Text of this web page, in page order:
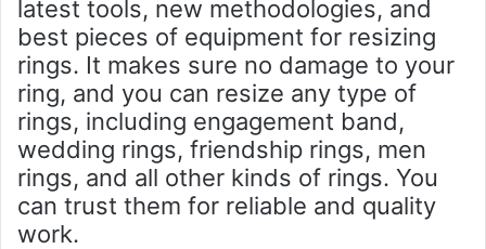
latest tools, new methodologies, and
best pieces of equipment for resizing
rings. It makes sure no damage to your
ring, and you can resize any type of
rings, including engagement band,
wedding rings, friendship rings, men
rings, and all other kinds of rings. You
can trust them for reliable and quality
work.